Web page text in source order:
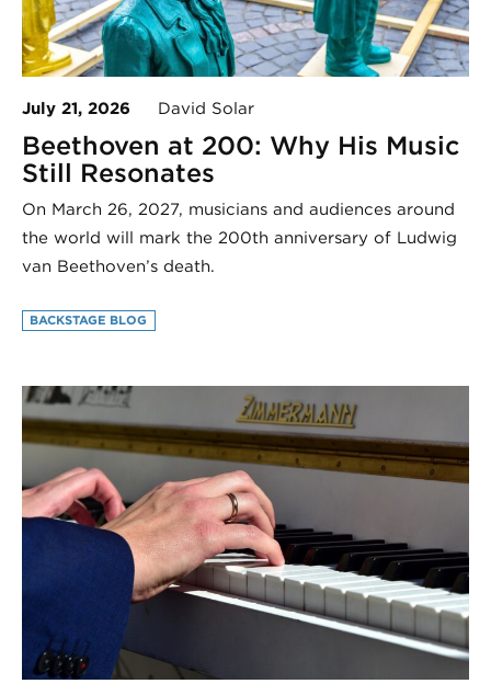
July 21, 2026 David Solar
Beethoven at 200: Why His Music
Still Resonates
On March 26, 2027, musicians and audiences around
the world will mark the 200th anniversary of Ludwig
van Beethoven’s death.
BACKSTAGE BLOG